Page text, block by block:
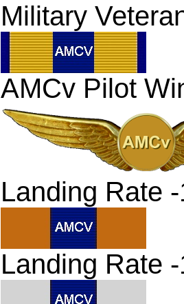
Military
AMCv Pilot
Landing Rate
Landing Rate